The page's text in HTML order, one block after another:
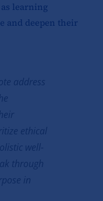
learning
and deepen their
address
ethical
well-
through
in